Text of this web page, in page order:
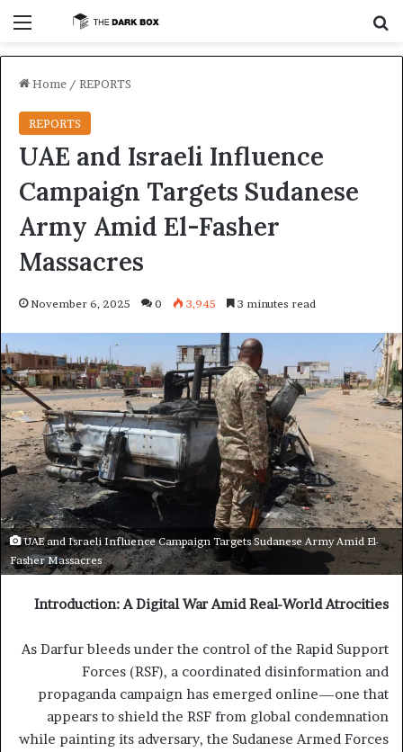
Home / REPORTS
REPORTS
UAE and Israeli Influence
Campaign Targets Sudanese
Army Amid El-Fasher
Massacres
November 6, 2025 0 3,945 3 minutes read
UAE and Israeli Influence Campaign Targets Sudanese Army Amid El-
Fasher Massacres
Introduction: A Digital War Amid Real-World Atrocities
As Darfur bleeds under the control of the Rapid Support
Forces (RSF), a coordinated disinformation and
propaganda campaign has emerged online—one that
appears to shield the RSF from global condemnation
while painting its adversary, the Sudanese Armed Forces